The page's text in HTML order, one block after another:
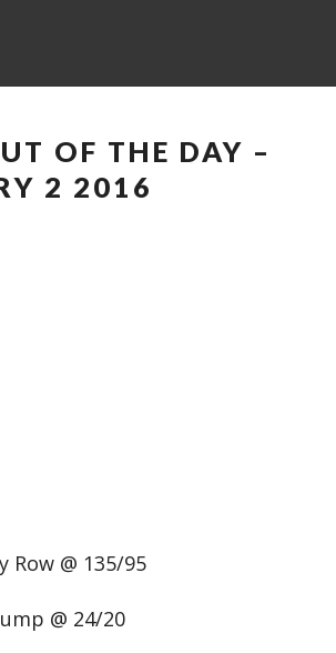
OF THE DAY –
2 2016
Row @ 135/95
@ 24/20